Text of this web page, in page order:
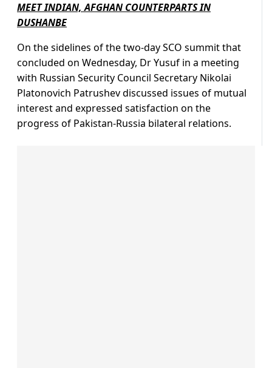
MEET INDIAN, AFGHAN COUNTERPARTS IN
DUSHANBE
On the sidelines of the two-day SCO summit that
concluded on Wednesday, Dr Yusuf in a meeting
with Russian Security Council Secretary Nikolai
Platonovich Patrushev discussed issues of mutual
interest and expressed satisfaction on the
progress of Pakistan-Russia bilateral relations.